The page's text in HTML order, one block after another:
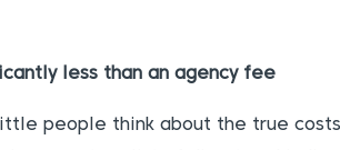
less than an agency fee
people think about the true